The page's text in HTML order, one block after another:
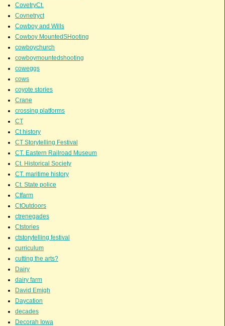
CovetryCt.
Covnetryct
Cowboy and Wills
Cowboy MountedSHooting
cowboychurch
cowboymountedshooting
coweggs
cows
coyote stories
Crane
crossing platforms
CT
Ct history
CT Storytelling Festival
CT. Eastern Railroad Museum
Ct. Historical Society
CT. maritime history
Ct. State police
Ctfarm
CtOutdoors
ctrenegades
Ctstories
ctstorytelling festival
curriculum
cutting the arts?
Dairy
dairy farm
David Emigh
Daycation
decades
Decorah Iowa